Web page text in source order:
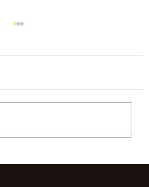
Smile: Precision